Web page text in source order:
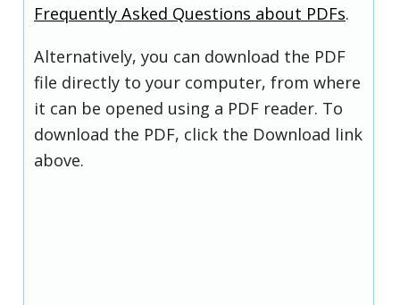
Frequently Asked Questions about PDFs.
Alternatively, you can download the PDF
file directly to your computer, from where
it can be opened using a PDF reader. To
download the PDF, click the Download link
above.